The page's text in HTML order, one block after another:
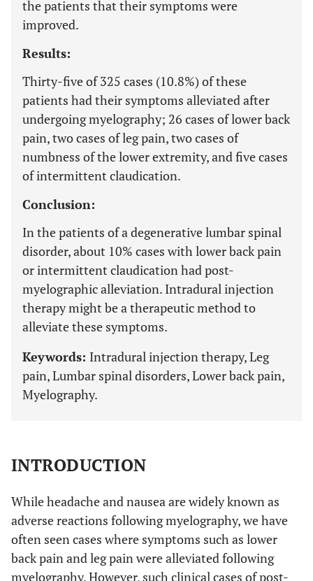
the patients that their symptoms were
improved.
Results:
Thirty-five of 325 cases (10.8%) of these
patients had their symptoms alleviated after
undergoing myelography; 26 cases of lower back
pain, two cases of leg pain, two cases of
numbness of the lower extremity, and five cases
of intermittent claudication.
Conclusion:
In the patients of a degenerative lumbar spinal
disorder, about 10% cases with lower back pain
or intermittent claudication had post-
myelographic alleviation. Intradural injection
therapy might be a therapeutic method to
alleviate these symptoms.
Keywords: Intradural injection therapy, Leg
pain, Lumbar spinal disorders, Lower back pain,
Myelography.
INTRODUCTION
While headache and nausea are widely known as
adverse reactions following myelography, we have
often seen cases where symptoms such as lower
back pain and leg pain were alleviated following
myelography. However, such clinical cases of post-